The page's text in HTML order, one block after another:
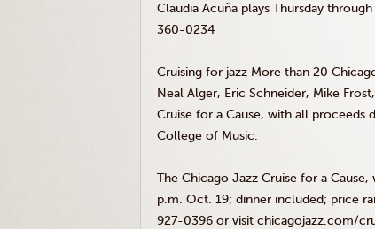
Claudia Acuña plays Thursday
360-0234
Cruising for jazz More than 20
Neal Alger, Eric Schneider, Mike
Cruise for a Cause, with all proceeds
College of Music.
The Chicago Jazz Cruise for a
p.m. Oct. 19; dinner included; price
927-0396 or visit chicagojazz.com/